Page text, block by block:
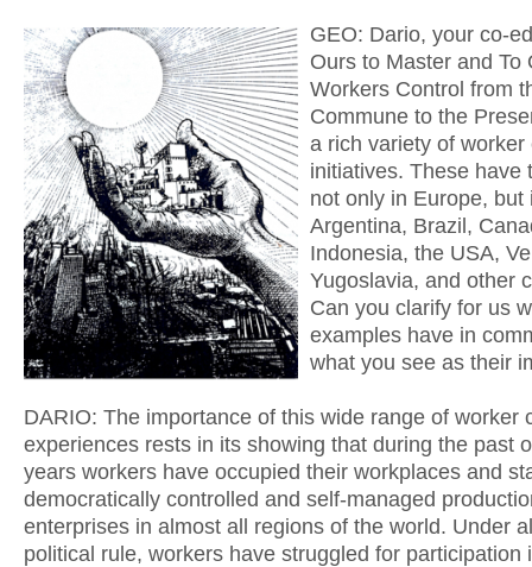
GEO: Dario, your co-
Ours to Master and To
Workers Control from
Commune to the
a rich variety of worker
initiatives. These have
not only in Europe, but
Argentina, Brazil,
Indonesia, the USA,
Yugoslavia, and other
Can you clarify for us
examples have in
what you see as their
DARIO: The importance of this wide range of worker
experiences rests in its showing that during the past
years workers have occupied their workplaces and
democratically controlled and self-managed
enterprises in almost all regions of the world. Under
political rule, workers have struggled for participation